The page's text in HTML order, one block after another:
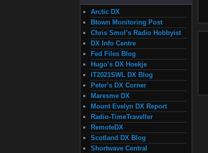
Arctic DX
Btown Monitoring Post
Chris Smol’s Radio Hobbyist
DX Info Centre
Fed Files Blog
Hugo’s DX Hoekje
IT2021SWL DX Blog
Peter’s DX Corner
Maresme DX
Mount Evelyn DX Report
Radio-TimeTraveller
RemoteDX
Scotland DX Blog
Shortwave Central